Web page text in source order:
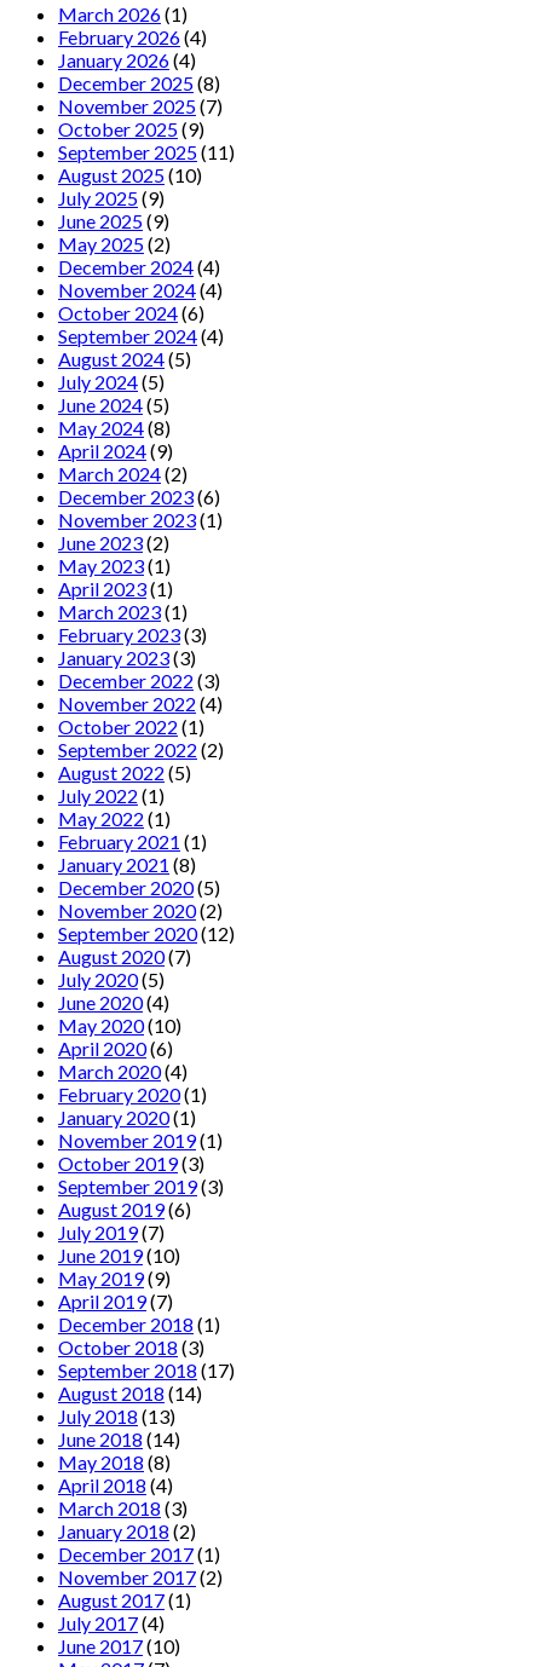
March 2026(1)
February 2026(4)
January 2026(4)
December 2025(8)
November 2025(7)
October 2025(9)
September 2025(11)
August 2025(10)
July 2025(9)
June 2025(9)
May 2025(2)
December 2024(4)
November 2024(4)
October 2024(6)
September 2024(4)
August 2024(5)
July 2024(5)
June 2024(5)
May 2024(8)
April 2024(9)
March 2024(2)
December 2023(6)
November 2023(1)
June 2023(2)
May 2023(1)
April 2023(1)
March 2023(1)
February 2023(3)
January 2023(3)
December 2022 (3)
November 2022 (4)
October 2022 (1)
September 2022 (2)
August 2022 (5)
July 2022 (1)
May 2022 (1)
February 2021 (1)
January 2021 (8)
December 2020(5)
November 2020(2)
September 2020(12)
August 2020(7)
July 2020(5)
June 2020(4)
May 2020(10)
April 2020(6)
March 2020(4)
February 2020(1)
January 2020(1)
November 2019(1)
October 2019(3)
September 2019(3)
August 2019(6)
July 2019(7)
June 2019(10)
May 2019(9)
April 2019(7)
December 2018 (1)
October 2018 (3)
September 2018 (17)
August 2018 (14)
July 2018 (13)
June 2018 (14)
May 2018 (8)
April 2018 (4)
March 2018 (3)
January 2018 (2)
December 2017(1)
November 2017(2)
August 2017(1)
July 2017(4)
June 2017(10)